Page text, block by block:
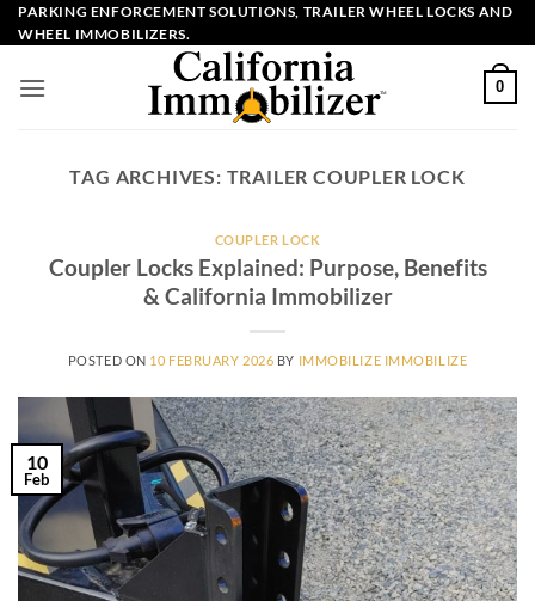
Skip
to
PARKING ENFORCEMENT SOLUTIONS, TRAILER WHEEL LOCKS AND
WHEEL IMMOBILIZERS.
0
TAG ARCHIVES: TRAILER COUPLER LOCK
COUPLER LOCK
Coupler Locks Explained: Purpose, Benefits
& California Immobilizer
POSTED ON 10 FEBRUARY 2026 BY IMMOBILIZE IMMOBILIZE
10
Feb